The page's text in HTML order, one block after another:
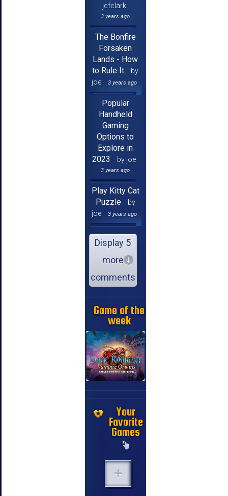
jcfclark
3 years ago
The Bonfire
Forsaken
Lands - How
to Rule It
by
joe
3 years ago
Popular
Handheld
Gaming
Options to
Explore in
2023
by joe
3 years ago
Play Kitty Cat
Puzzle
by
joe
3 years ago
Display 5
more
comments
Game of the
week
Your
Favorite
Games